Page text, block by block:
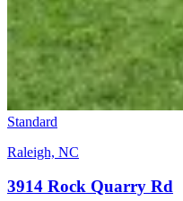
Standard
Raleigh, NC
3914 Rock Quarry Rd